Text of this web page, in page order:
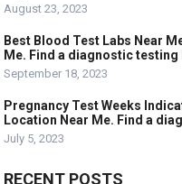
August 23, 2023
Best Blood Test Labs Near
Me. Find a diagnostic testing
September 18, 2023
Pregnancy Test Weeks
Location Near Me. Find a
July 5, 2023
RECENT POSTS